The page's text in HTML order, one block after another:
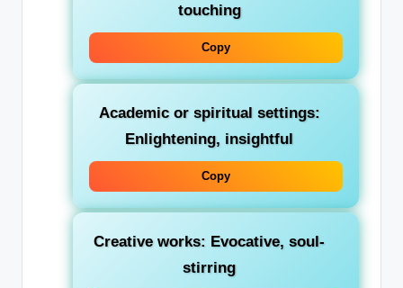
touching
Copy
Academic or spiritual settings:
Enlightening, insightful
Copy
Creative works: Evocative, soul-
stirring